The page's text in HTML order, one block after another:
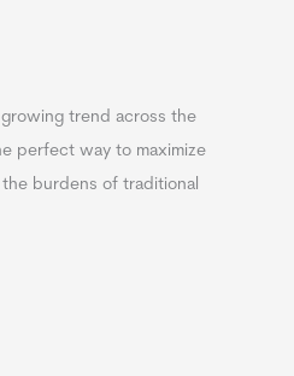
growing trend across the
perfect way to maximize
the burdens of traditional